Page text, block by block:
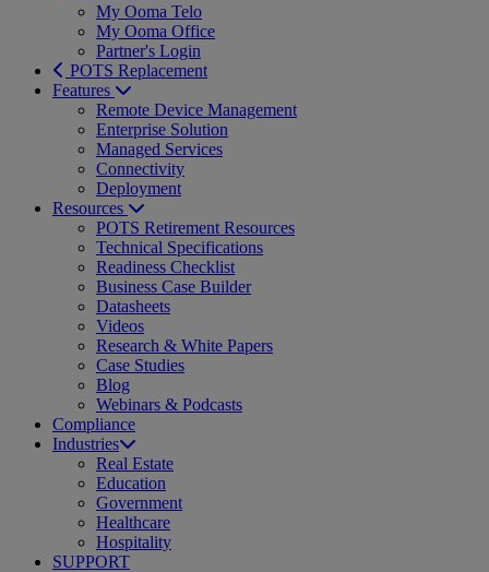
My Ooma Telo
My Ooma Office
Partner's Login
POTS Replacement
Features
Remote Device Management
Enterprise Solution
Managed Services
Connectivity
Deployment
Resources
POTS Retirement Resources
Technical Specifications
Readiness Checklist
Business Case Builder
Datasheets
Videos
Research & White Papers
Case Studies
Blog
Webinars & Podcasts
Compliance
Industries
Real Estate
Education
Government
Healthcare
Hospitality
SUPPORT